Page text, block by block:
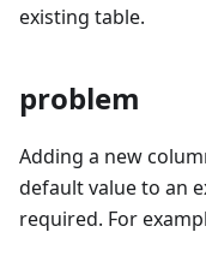
existing table.
problem
Adding a new
default value to an
required. For